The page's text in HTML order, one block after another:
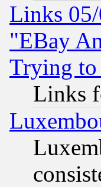
Links
"EBay
Trying to
Links